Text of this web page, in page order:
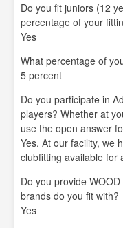
Do you fit juniors (12
percentage of your
Yes
What percentage of
5 percent
Do you participate in
players? Whether at
use the open answer
Yes. At our facility, we
clubfitting available for
Do you provide
brands do you fit with?
Yes